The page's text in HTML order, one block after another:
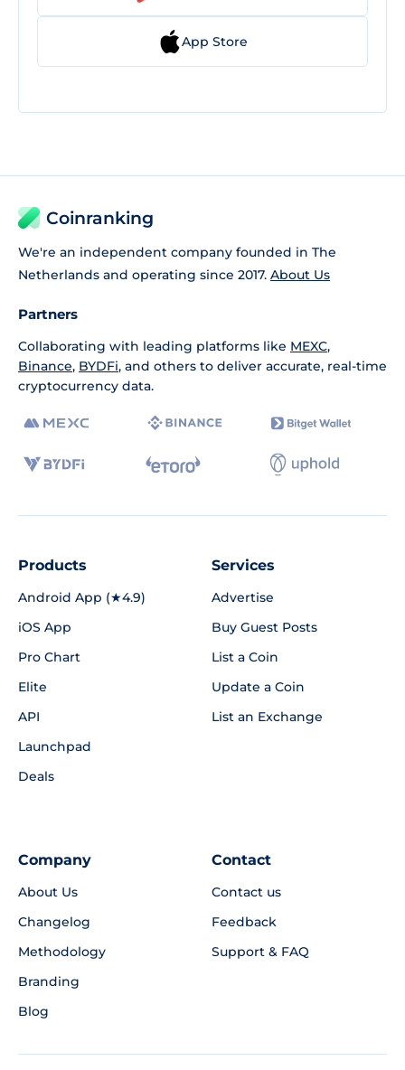
App Store
Coinranking
We're an independent company founded in The
Netherlands and operating since 2017. About Us
Partners
Collaborating with leading platforms like MEXC,
Binance, BYDFi, and others to deliver accurate, real-time
cryptocurrency data.
Products
Android App (★4.9)
iOS App
Pro Chart
Elite
API
Launchpad
Deals
Services
Advertise
Buy Guest Posts
List a Coin
Update a Coin
List an Exchange
Company
About Us
Changelog
Methodology
Branding
Blog
Contact
Contact us
Feedback
Support & FAQ